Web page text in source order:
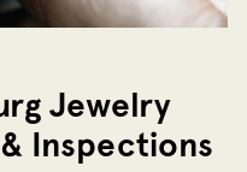
Jewelry
Inspections